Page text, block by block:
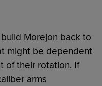
Morejon back to
might be dependent
of their rotation. If
arms